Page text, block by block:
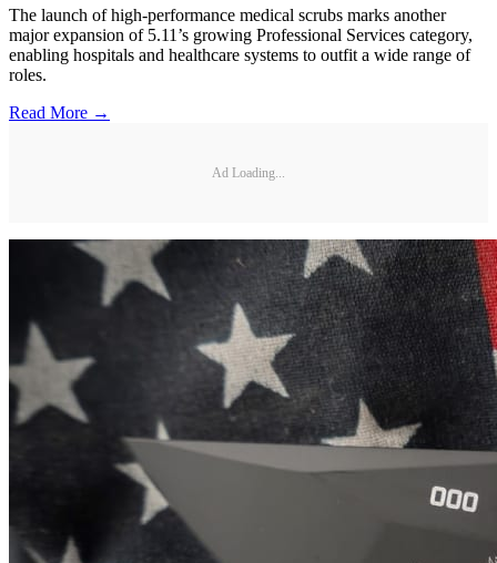
The launch of high-performance medical scrubs marks another
major expansion of 5.11’s growing Professional Services category,
enabling hospitals and healthcare systems to outfit a wide range of
roles.
Read More →
Ad Loading...